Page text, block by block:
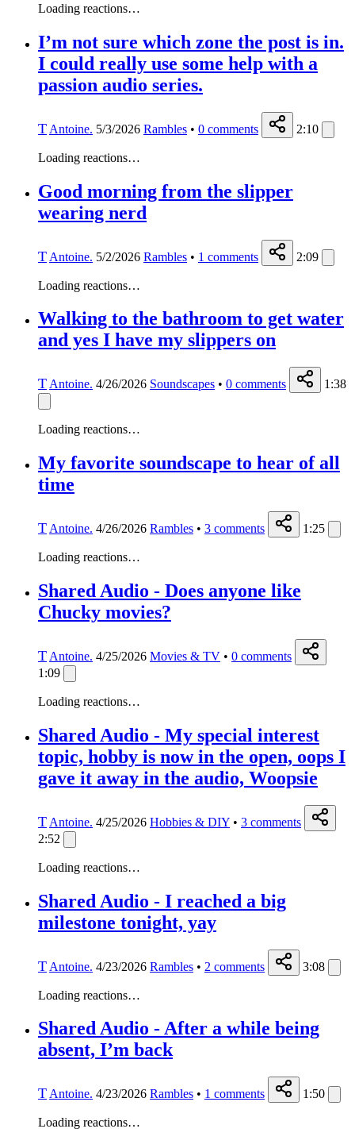
Loading reactions…
I’m not sure which zone the post is in.
I could really use some help with a
passion audio series.
T Antoine. 5/3/2026 Rambles • 0 comments 2:10
Loading reactions…
Good morning from the slipper
wearing nerd
T Antoine. 5/2/2026 Rambles • 1 comments 2:09
Loading reactions…
Walking to the bathroom to get water
and yes I have my slippers on
T Antoine. 4/26/2026 Soundscapes • 0 comments 1:38
Loading reactions…
My favorite soundscape to hear of all
time
T Antoine. 4/26/2026 Rambles • 3 comments 1:25
Loading reactions…
Shared Audio - Does anyone like
Chucky movies?
T Antoine. 4/25/2026 Movies & TV • 0 comments
1:09
Loading reactions…
Shared Audio - My special interest
topic, hobby is now in the open, oops I
gave it away in the audio, Woopsie
T Antoine. 4/25/2026 Hobbies & DIY • 3 comments
2:52
Loading reactions…
Shared Audio - I reached a big
milestone tonight, yay
T Antoine. 4/23/2026 Rambles • 2 comments 3:08
Loading reactions…
Shared Audio - After a while being
absent, I’m back
T Antoine. 4/23/2026 Rambles • 1 comments 1:50
Loading reactions…